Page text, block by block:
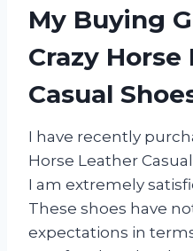
My Buying
Crazy
Casual
I have recently
Horse Leather
I am extremely
These shoes have
expectations in